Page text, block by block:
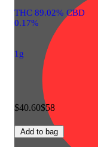
THC 89.02% CBD
0.17%
1g
$40.60$58
Add to bag